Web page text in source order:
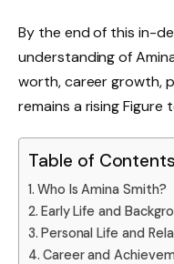
By the end of this in-
understanding of
worth, career growth,
remains a rising
Table of Contents
Who Is Amina Smith?
Early Life and
Personal Life and
Career and